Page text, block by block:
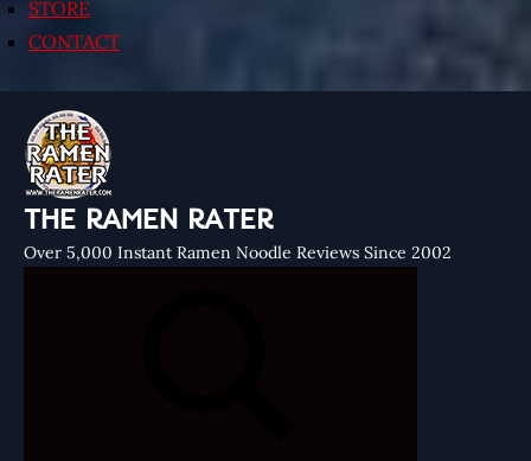
STORE
CONTACT
THE RAMEN RATER
Over 5,000 Instant Ramen Noodle Reviews Since 2002